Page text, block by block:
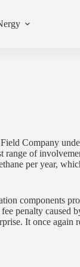
Company
range of
per year,
components
penalty caused
It once